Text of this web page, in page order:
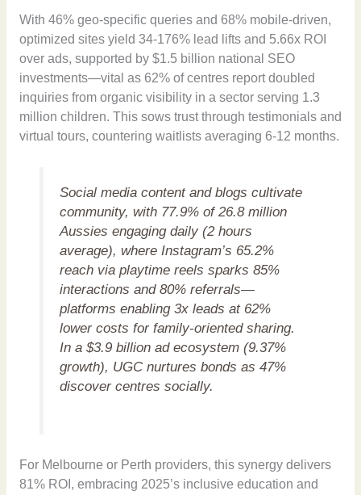
With 46% geo-specific queries and 68% mobile-driven,
optimized sites yield 34-176% lead lifts and 5.66x ROI
over ads, supported by $1.5 billion national SEO
investments—vital as 62% of centres report doubled
inquiries from organic visibility in a sector serving 1.3
million children. This sows trust through testimonials and
virtual tours, countering waitlists averaging 6-12 months.
Social media content and blogs cultivate
community, with 77.9% of 26.8 million
Aussies engaging daily (2 hours
average), where Instagram’s 65.2%
reach via playtime reels sparks 85%
interactions and 80% referrals—
platforms enabling 3x leads at 62%
lower costs for family-oriented sharing.
In a $3.9 billion ad ecosystem (9.37%
growth), UGC nurtures bonds as 47%
discover centres socially.
For Melbourne or Perth providers, this synergy delivers
81% ROI, embracing 2025’s inclusive education and